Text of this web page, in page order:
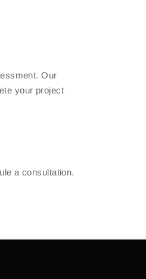
Our
your project
a consultation.